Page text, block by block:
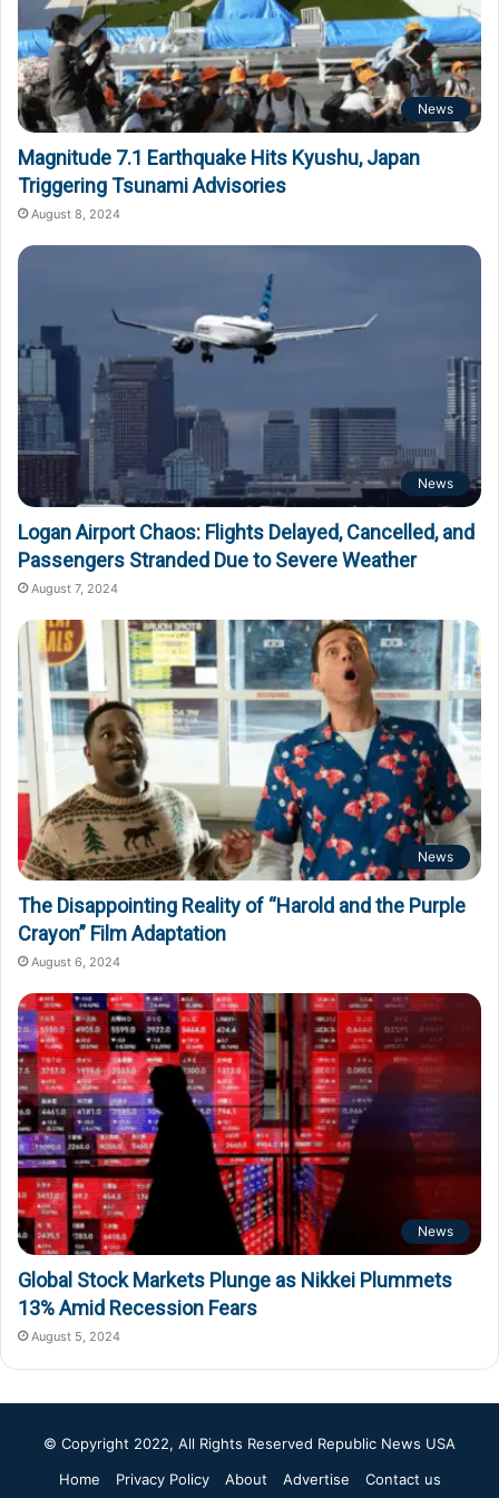
News
Magnitude 7.1 Earthquake Hits Kyushu, Japan
Triggering Tsunami Advisories
August 8, 2024
News
Logan Airport Chaos: Flights Delayed, Cancelled, and
Passengers Stranded Due to Severe Weather
August 7, 2024
News
The Disappointing Reality of “Harold and the Purple
Crayon” Film Adaptation
August 6, 2024
News
Global Stock Markets Plunge as Nikkei Plummets
13% Amid Recession Fears
August 5, 2024
© Copyright 2022, All Rights Reserved Republic News USA
Home
Privacy Policy About Advertise Contact us